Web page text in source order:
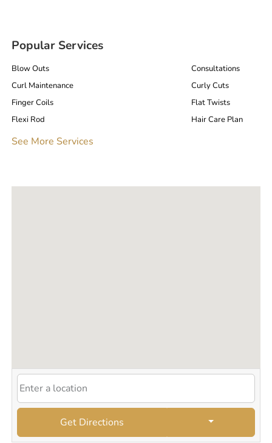
Popular Services
Blow Outs
Curl Maintenance
Finger Coils
Flexi Rod
Hair Cuts
Silk Press
Consultations
Curly Cuts
Flat Twists
Hair Care Plan
Starter Locs
See More Services
Get Directions